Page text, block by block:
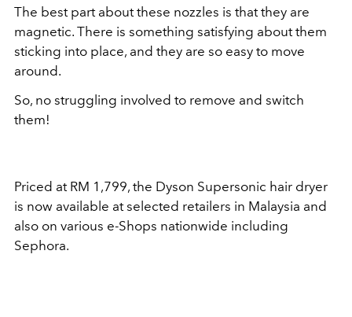
The best part about these nozzles is that they are
magnetic. There is something satisfying about them
sticking into place, and they are so easy to move
around.
So, no struggling involved to remove and switch
them!
Priced at RM 1,799, the Dyson Supersonic hair dryer
is now available at selected retailers in Malaysia and
also on various e-Shops nationwide including
Sephora.